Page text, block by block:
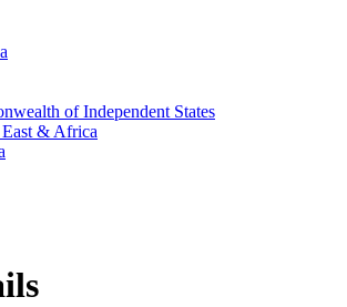
of Independent States
& Africa